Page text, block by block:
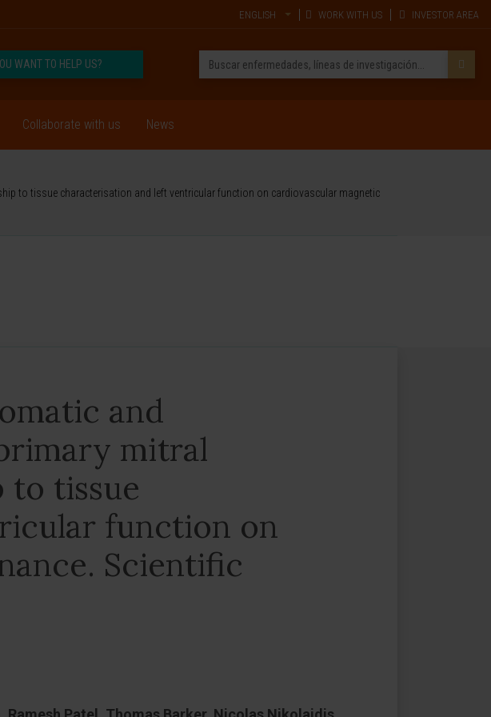
ENGLISH WORK WITH US INVESTOR AREA
WANT TO HELP US?
Collaborate with us News
to tissue characterisation and left ventricular function on cardiovascular magnetic
and
mitral
to tissue
function on
Scientific